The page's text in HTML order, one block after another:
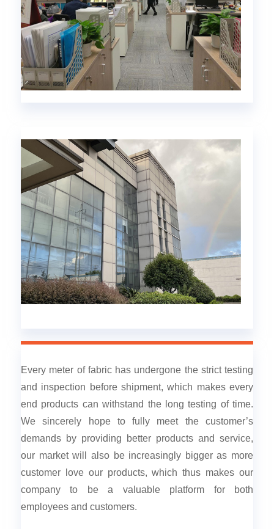
Every meter of fabric has undergone the strict testing
and inspection before shipment, which makes every
end products can withstand the long testing of time.
We sincerely hope to fully meet the customer’s
demands by providing better products and service,
our market will also be increasingly bigger as more
customer love our products, which thus makes our
company to be a valuable platform for both
employees and customers.